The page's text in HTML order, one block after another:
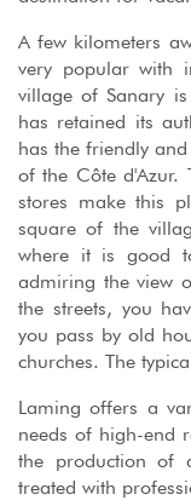
A few kilometers
very popular with
village of Sanary
has retained its
has the friendly
of the Côte d'Azur.
stores make this
square of the
where it is good
admiring the view
the streets, you
you pass by old
churches. The
Laming offers a
needs of high-end
the production of
treated with